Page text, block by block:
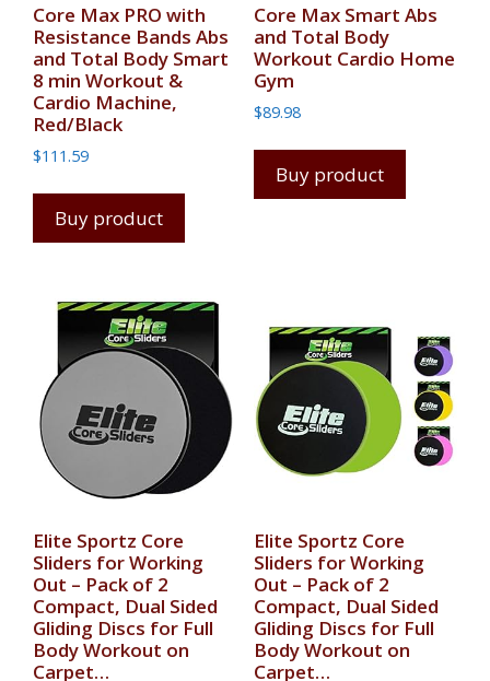
Core Max PRO with
Resistance Bands Abs
and Total Body Smart
8 min Workout &
Cardio Machine,
Red/Black
$111.59
Buy product
Core Max Smart Abs
and Total Body
Workout Cardio Home
Gym
$89.98
Buy product
Elite Sportz Core
Sliders for Working
Out – Pack of 2
Compact, Dual Sided
Gliding Discs for Full
Body Workout on
Carpet…
Elite Sportz Core
Sliders for Working
Out – Pack of 2
Compact, Dual Sided
Gliding Discs for Full
Body Workout on
Carpet…